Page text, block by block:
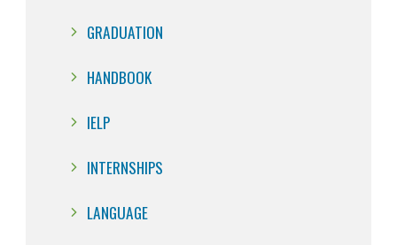
GRADUATION
HANDBOOK
IELP
INTERNSHIPS
LANGUAGE